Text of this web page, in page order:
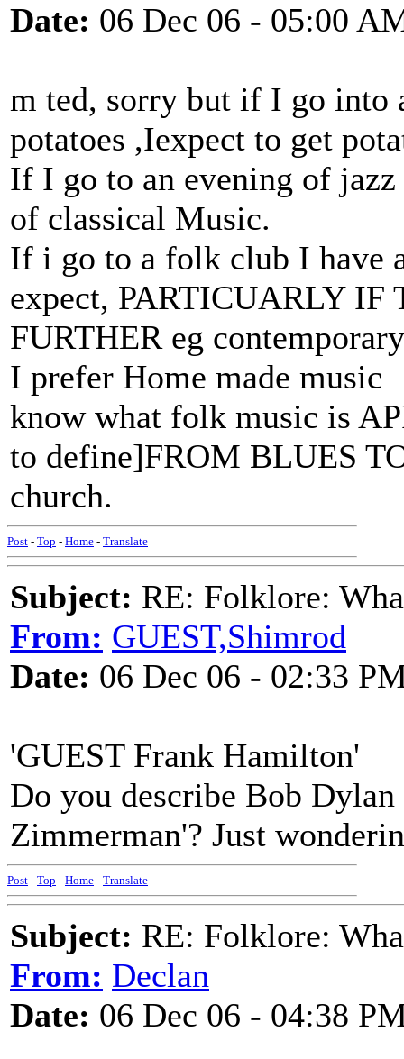
Date: 06 Dec 06 - 05:00
m ted, sorry but if I go into
potatoes ,Iexpect to get
If I go to an evening of
of classical Music.
If i go to a folk club I have
expect, PARTICUARLY
FURTHER eg
I prefer Home made
know what folk music is
to define]FROM BLUES
church.
Post - Top - Home - Translate
Subject: RE: Folklore:
From: GUEST,Shimrod
Date: 06 Dec 06 - 02:33
'GUEST Frank Hamilton'
Do you describe Bob
Zimmerman'? Just
Post - Top - Home - Translate
Subject: RE: Folklore:
From: Declan
Date: 06 Dec 06 - 04:38